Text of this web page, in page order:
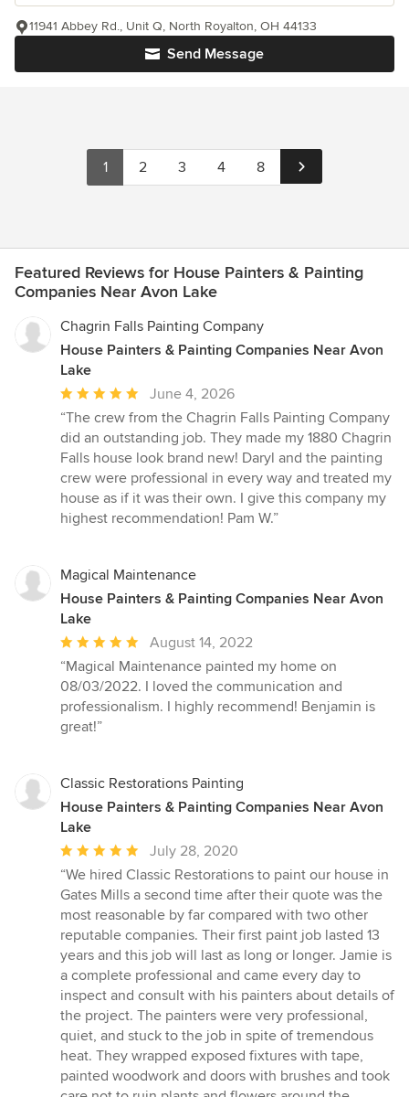
Send Message
11941 Abbey Rd., Unit Q, North Royalton, OH 44133
1 2 3 4 8
Featured Reviews for House Painters & Painting
Companies Near Avon Lake
Chagrin Falls Painting Company
House Painters & Painting Companies Near Avon
Lake
Average
rating:
5
out
of
5
stars
June 4, 2026
“The crew from the Chagrin Falls Painting Company
did an outstanding job. They made my 1880 Chagrin
Falls house look brand new! Daryl and the painting
crew were professional in every way and treated my
house as if it was their own. I give this company my
highest recommendation! Pam W.”
Magical Maintenance
House Painters & Painting Companies Near Avon
Lake
Average
rating:
5
out
of
August 14, 2022
“Magical Maintenance painted my home on
08/03/2022. I loved the communication and
professionalism. I highly recommend! Benjamin is
great!”
Classic Restorations Painting
House Painters & Painting Companies Near Avon
Lake
Average
rating:
5
out
of
5
stars
July 28, 2020
“We hired Classic Restorations to paint our house in
Gates Mills a second time after their quote was the
most reasonable by far compared with two other
reputable companies. Their first paint job lasted 13
years and this job will last as long or longer. Jamie is
a complete professional and came every day to
inspect and consult with his painters about details of
the project. The painters were very professional,
quiet, and stuck to the job in spite of tremendous
heat. They wrapped exposed fixtures with tape,
painted woodwork and doors with brushes and took